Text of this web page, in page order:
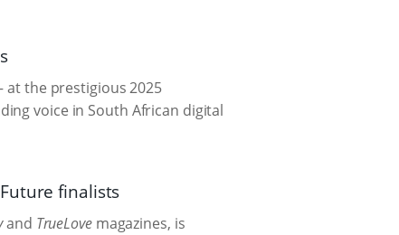
at the prestigious 2025
voice in South African digital
finalists
and TrueLovemagazines, is